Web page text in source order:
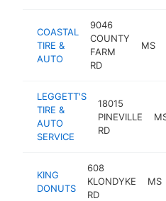
COASTAL
TIRE &
AUTO
9046
COUNTY
FARM
RD
MS
LEGGETT'S
TIRE &
AUTO
SERVICE
18015
PINEVILLE
RD
KING
DONUTS
608
KLONDYKE
RD
MS